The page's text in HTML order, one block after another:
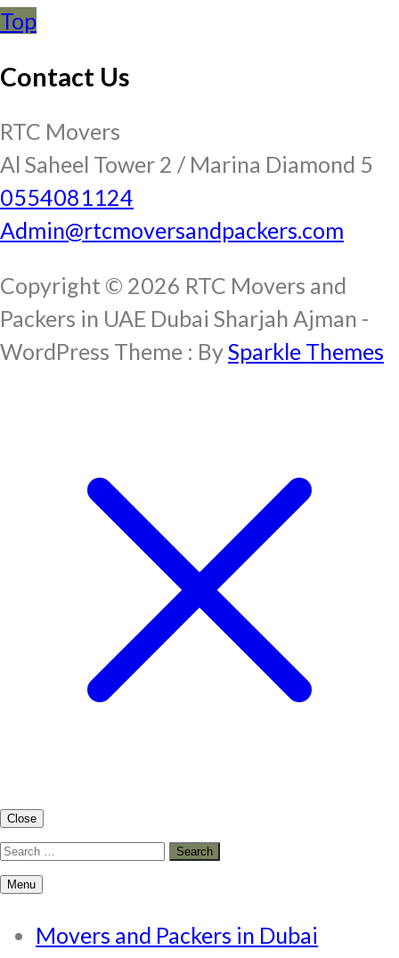
Top
Contact Us
RTC Movers
Al Saheel Tower 2 / Marina Diamond 5
0554081124
Admin@rtcmoversandpackers.com
Copyright © 2026 RTC Movers and
Packers in UAE Dubai Sharjah Ajman -
WordPress Theme : BySparkle Themes
Close
Search
for:
Menu
Movers and Packers in Dubai